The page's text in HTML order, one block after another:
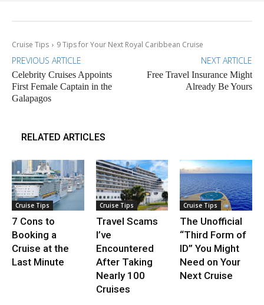
Cruise Tips 9 Tips for Your Next Royal Caribbean Cruise
PREVIOUS ARTICLE
Celebrity Cruises Appoints
First Female Captain in the
Galapagos
NEXT ARTICLE
Free Travel Insurance Might
Already Be Yours
RELATED ARTICLES
Cruise Tips
7 Cons to
Booking a
Cruise at the
Last Minute
Cruise Tips
Travel Scams
I’ve
Encountered
After Taking
Nearly 100
Cruises
Cruise Tips
The Unofficial
“Third Form of
ID” You Might
Need on Your
Next Cruise